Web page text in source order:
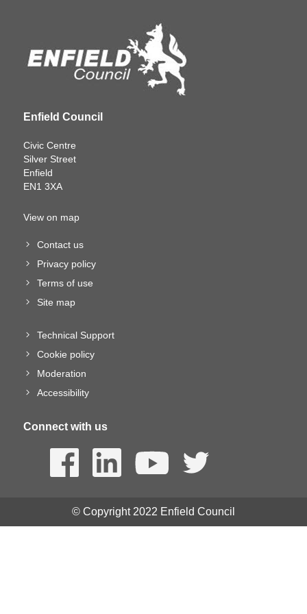
Enfield Council
Civic Centre
Silver Street
Enfield
EN1 3XA
View on map
Contact us
Privacy policy
Terms of use
Site map
Technical Support
Cookie policy
Moderation
Accessibility
Connect with us
© Copyright 2022 Enfield Council